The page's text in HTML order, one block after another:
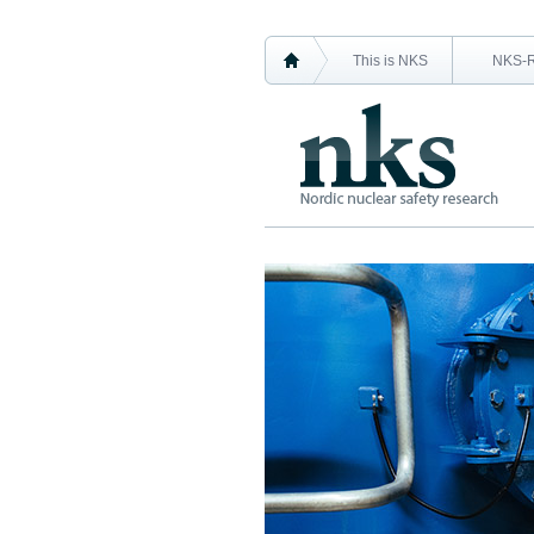
This is NKS NKS-